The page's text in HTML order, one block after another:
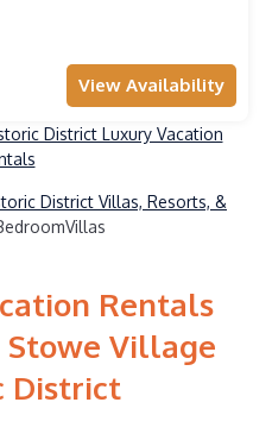
View Availability
District Luxury Vacation
District Villas, Resorts, &
Rentals
Village
District